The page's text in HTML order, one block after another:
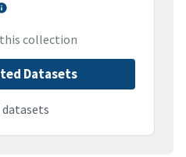
collection
Datasets